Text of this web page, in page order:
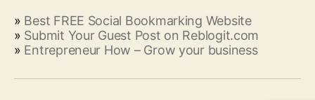
» Best FREE Social Bookmarking Website
» Submit Your Guest Post on Reblogit.com
» Entrepreneur How – Grow your business